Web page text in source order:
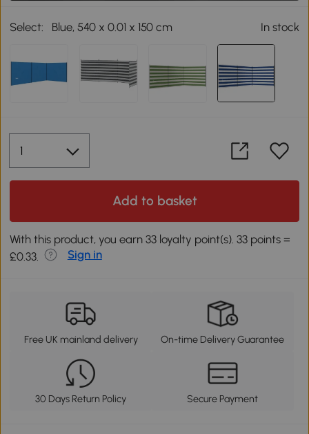
Select: Blue, 540 x 0.01 x 150 cm In stock
Add to basket
With this product, you earn 33 loyalty point(s). 33 points =
£0.33.
Sign in
Free UK mainland delivery On-time Delivery Guarantee
30 Days Return Policy Secure Payment